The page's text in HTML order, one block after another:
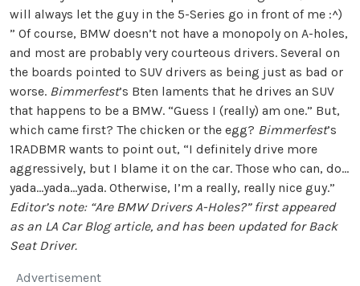
will always let the guy in the 5-Series go in front of me :^)
” Of course, BMW doesn’t not have a monopoly on A-holes,
and most are probably very courteous drivers. Several on
the boards pointed to SUV drivers as being just as bad or
worse. Bimmerfest’s Bten laments that he drives an SUV
that happens to be a BMW. “Guess I (really) am one.” But,
which came first? The chicken or the egg? Bimmerfest’s
1RADBMR wants to point out, “I definitely drive more
aggressively, but I blame it on the car. Those who can, do…
yada…yada…yada. Otherwise, I’m a really, really nice guy.”
Editor’s note: “Are BMW Drivers A-Holes?” first appeared
as an LA Car Blog article, and has been updated for Back
Seat Driver.
Advertisement